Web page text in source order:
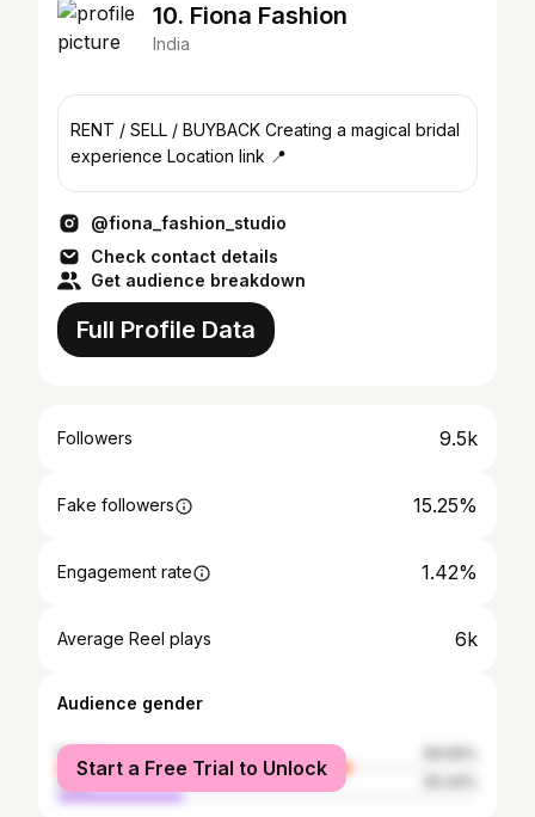
10. Fiona Fashion
India
RENT / SELL / BUYBACK Creating a magical bridal
experience Location link 📍
@fiona_fashion_studio
Check contact details
Get audience breakdown
Full Profile Data
Followers 9.5k
Fake followers 15.25%
Engagement rate 1.42%
Average Reel plays 6k
Audience gender
female
male
Start a Free Trial to Unlock